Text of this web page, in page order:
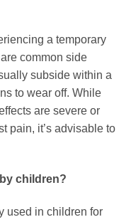
a temporary
common side
subside within a
to wear off. While
are severe or
pain, it’s advisable to
children?
used in children for